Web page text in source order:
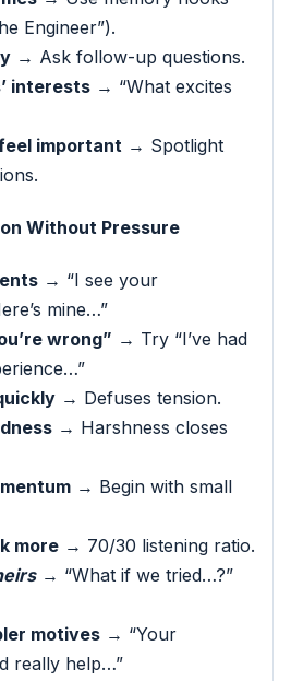
Engineer”).
→ Ask follow-up questions.
interests → “What excites
important → Spotlight
Without Pressure
→ “I see your
mine…”
wrong” → Try “I’ve had
→ Defuses tension.
→ Harshness closes
→ Begin with small
more → 70/30 listening ratio.
→ “What if we tried…?”
motives → “Your
really help…”